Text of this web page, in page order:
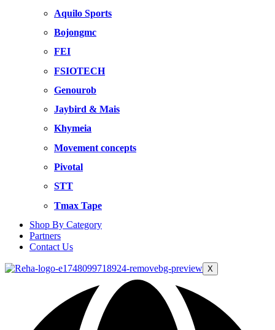
Aquilo Sports
Bojongmc
FEI
FSIOTECH
Genourob
Jaybird & Mais
Khymeia
Movement concepts
Pivotal
STT
Tmax Tape
Shop By Category
Partners
Contact Us
X